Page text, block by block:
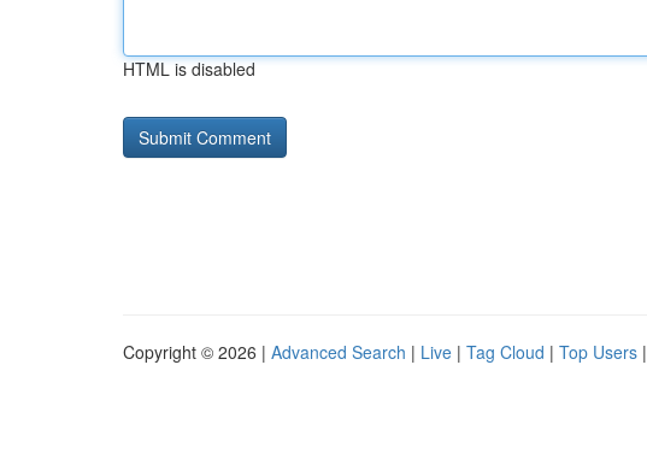
HTML is disabled
Copyright © 2026 | Advanced Search | Live | Tag Cloud | Top Users